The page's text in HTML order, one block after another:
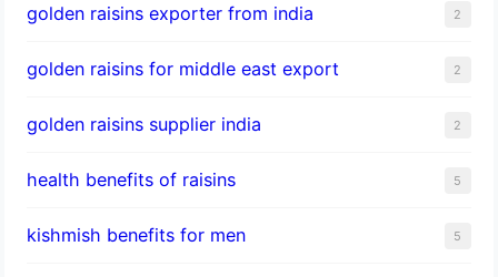
golden raisins exporter from india 2
golden raisins for middle east export 2
golden raisins supplier india 2
health benefits of raisins 5
kishmish benefits for men 5